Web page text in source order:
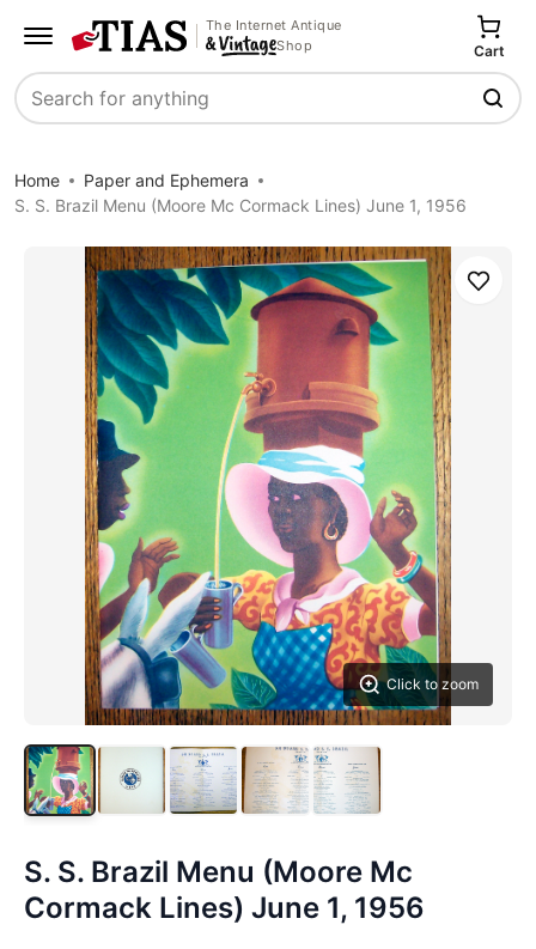
The Internet Antique
Shop
Search
Cart
Home
Paper and Ephemera
S. S. Brazil Menu (Moore Mc Cormack Lines) June 1, 1956
Click to zoom
Save
S. S. Brazil Menu (Moore Mc
Cormack Lines) June 1, 1956